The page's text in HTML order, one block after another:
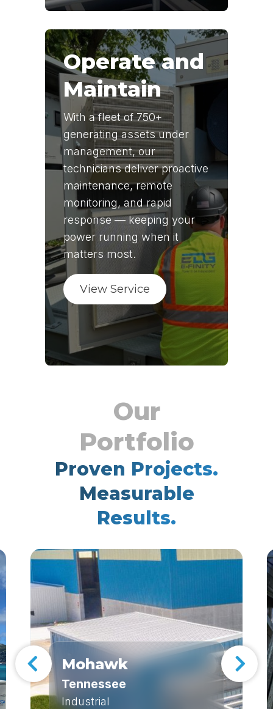
Operate and
Maintain
With a fleet of 750+
generating assets under
management, our
technicians deliver proactive
maintenance, remote
monitoring, and rapid
response — keeping your
power running when it
matters most.
View Service
Proven Projects.
Measurable
Results.
Mohawk
Tennessee
Industrial